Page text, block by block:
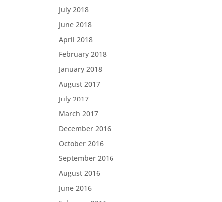
July 2018
June 2018
April 2018
February 2018
January 2018
August 2017
July 2017
March 2017
December 2016
October 2016
September 2016
August 2016
June 2016